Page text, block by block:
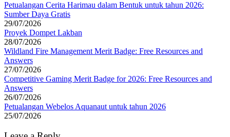
Petualangan Cerita Harimau dalam Bentuk untuk tahun 2026:
Sumber Daya Gratis
29/07/2026
Proyek Dompet Lakban
28/07/2026
Wildland Fire Management Merit Badge: Free Resources and
Answers
27/07/2026
Competitive Gaming Merit Badge for 2026: Free Resources and
Answers
26/07/2026
Petualangan Webelos Aquanaut untuk tahun 2026
25/07/2026